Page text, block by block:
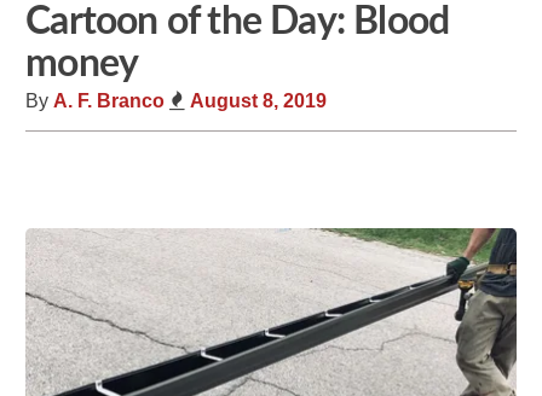
Cartoon of the Day: Blood
money
By A. F. Branco August 8, 2019